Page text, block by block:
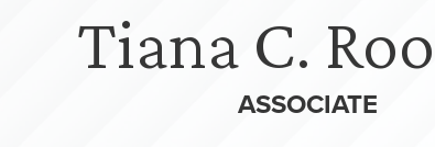
Tiana C.
ASSOCIATE